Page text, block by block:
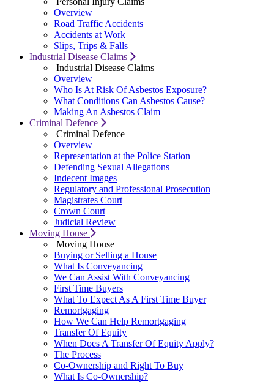
Overview
Road Traffic Accidents
Accidents at Work
Slips, Trips & Falls
Industrial Disease Claims
Industrial Disease Claims
Overview
Who Is At Risk Of Asbestos Exposure?
What Conditions Can Asbestos Cause?
Making An Asbestos Claim
Criminal Defence
Criminal Defence
Overview
Representation at the Police Station
Defending Sexual Allegations
Indecent Images
Regulatory and Professional Prosecution
Magistrates Court
Crown Court
Judicial Review
Moving House
Moving House
Buying or Selling a House
What Is Conveyancing
We Can Assist With Conveyancing
First Time Buyers
What To Expect As A First Time Buyer
Remortgaging
How We Can Help Remortgaging
Transfer Of Equity
When Does A Transfer Of Equity Apply?
The Process
Co-Ownership and Right To Buy
What Is Co-Ownership?